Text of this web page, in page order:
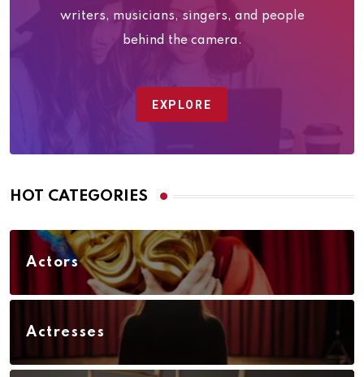
writers, musicians, singers, and people
behind the camera.
EXPLORE
HOT CATEGORIES
Actors
Actresses